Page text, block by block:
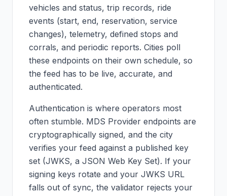
vehicles and status, trip records, ride
events (start, end, reservation, service
changes), telemetry, defined stops and
corrals, and periodic reports. Cities poll
these endpoints on their own schedule, so
the feed has to be live, accurate, and
authenticated.
Authentication is where operators most
often stumble. MDS Provider endpoints are
cryptographically signed, and the city
verifies your feed against a published key
set (JWKS, a JSON Web Key Set). If your
signing keys rotate and your JWKS URL
falls out of sync, the validator rejects your